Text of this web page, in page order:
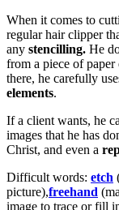
When it comes to
regular hair clipper
any stencilling. He
from a piece of paper
there, he carefully
elements.
If a client wants, he
images that he has
Christ, and even a
Difficult words: etch
picture),freehand
image to trace or fill